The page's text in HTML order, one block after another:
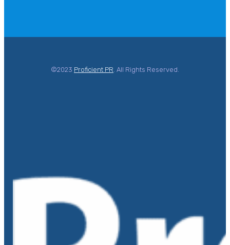
©2023 Proficient PR . All Rights Reserved.